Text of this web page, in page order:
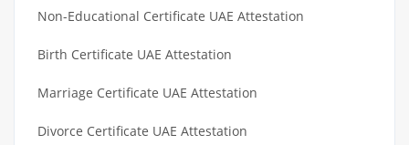
Non-Educational Certificate UAE Attestation
Birth Certificate UAE Attestation
Marriage Certificate UAE Attestation
Divorce Certificate UAE Attestation